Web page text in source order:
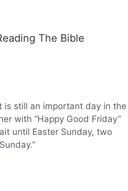
The Bible
is still an important day in the
with “Happy Good Friday”
until Easter Sunday, two